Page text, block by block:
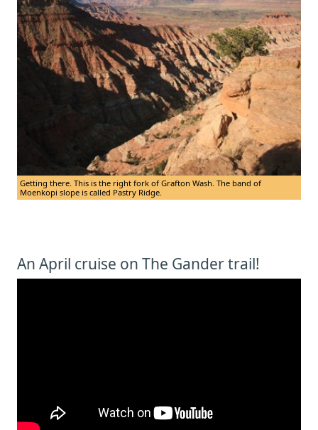
Getting there. This is the right fork of Grafton Wash. The band of
Moenkopi slope is called Pastry Ridge.
An April cruise on The Gander trail!